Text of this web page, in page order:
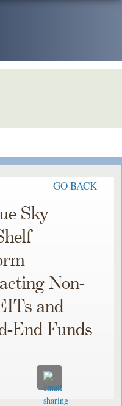
GO BACK
Sky
Non-
and
End Funds